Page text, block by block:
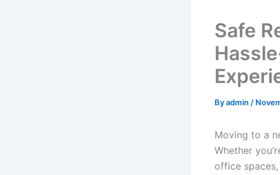
Safe
Byadmin /
Moving to a
Whether
office